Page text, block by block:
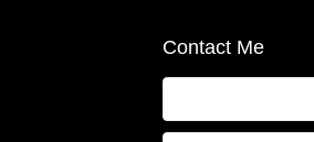
Contact Me